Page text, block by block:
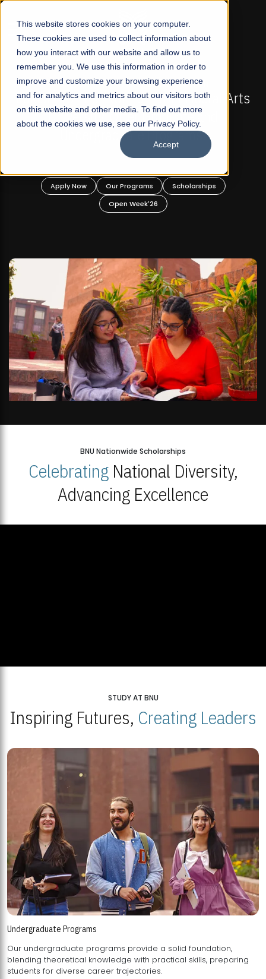
This website stores cookies on your computer.
These cookies are used to collect information about
how you interact with our website and allow us to
remember you. We use this information in order to
improve and customize your browsing experience
and for analytics and metrics about our visitors both
on this website and other media. To find out more
about the cookies we use, see our Privacy Policy.
Accept
☰
FALL 2026 REGULAR ADMISSIONS NOW OPEN
Mariam Dawood School of Visual Arts and
Design
BFA Visual Arts
Our Programs
BNU Nationwide Scholarships
CelebratingNational Diversity,
Advancing Excellence
STUDY AT BNU
Inspiring Futures, Creating Leaders
Undergraduate Programs
Our undergraduate programs provide a solid foundation,
blending theoretical knowledge with practical skills, preparing
students for diverse career trajectories.